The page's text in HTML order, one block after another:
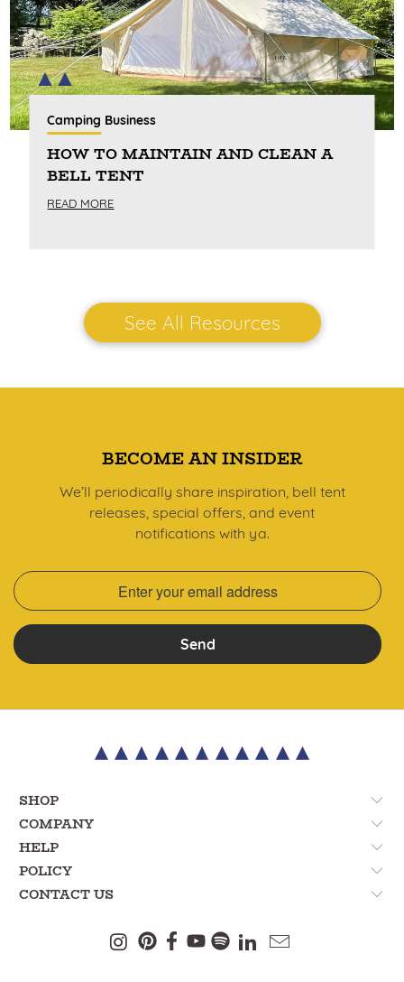
Camping Business
HOW TO MAINTAIN AND CLEAN A
BELL TENT
READ MORE
See All Resources
BECOME AN INSIDER
We’ll periodically share inspiration, bell tent
releases, special offers, and event
notifications with ya.
Send
SHOP
COMPANY
HELP
POLICY
CONTACT US